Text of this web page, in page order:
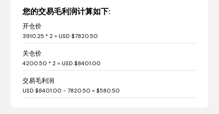
您的交易毛利润计算如下:
开仓价
3910.25 * 2 = USD $7820.50
关仓价
4200.50 * 2 = USD $8401.00
交易毛利润
USD $8401.00 - 7820.50 = $580.50